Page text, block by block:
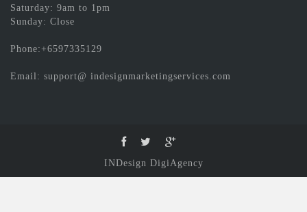
Saturday: 9am to 1pm
Sunday: Close
Phone:+6597335129
Email: support@ indesignmarketingservices.com
INDesign DigiAgency